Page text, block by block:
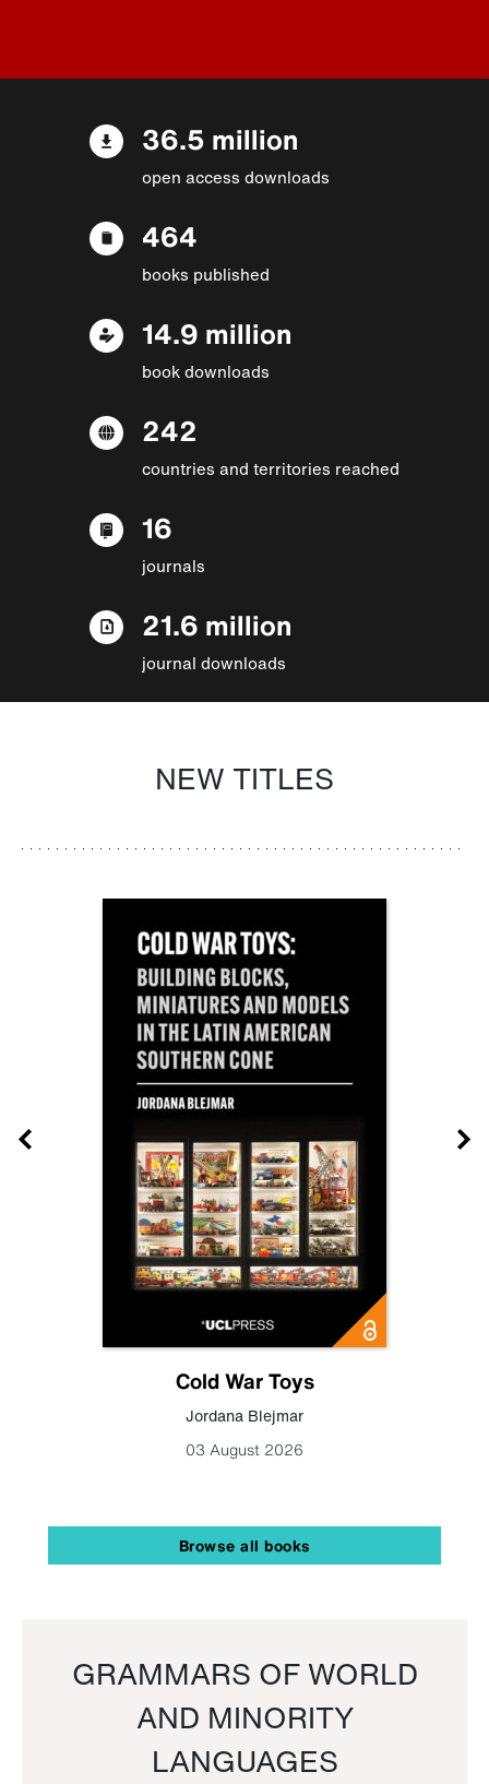
36.5 million
open access downloads
464
books published
14.9 million
book downloads
242
countries and territories reached
16
journals
21.6 million
journal downloads
NEW TITLES
Cold War Toys
Jordana Blejmar
03 August 2026
Browse all books
GRAMMARS OF WORLD
AND MINORITY
LANGUAGES